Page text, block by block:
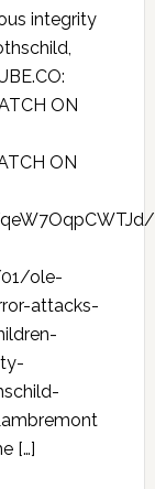
integrity
ON
ON
ole-
attacks-
[…]